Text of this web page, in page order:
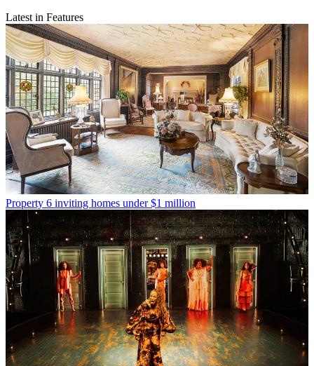
Latest in Features
Property 6 inviting homes under $1 million